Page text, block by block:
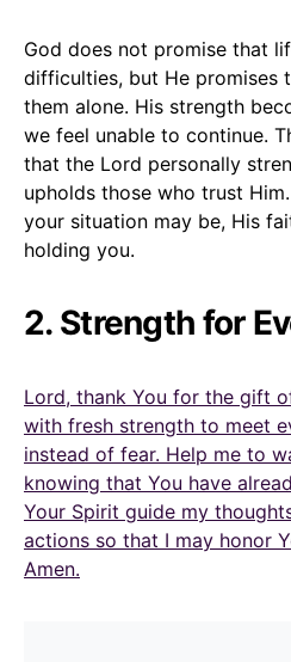
God does not promise that
difficulties, but He promises
them alone. His strength
we feel unable to continue.
that the Lord personally
upholds those who trust
your situation may be, His
holding you.
2. Strength for
Lord, thank You for the gift
with fresh strength to meet
instead of fear. Help me to
knowing that You have
Your Spirit guide my
actions so that I may honor
Amen.